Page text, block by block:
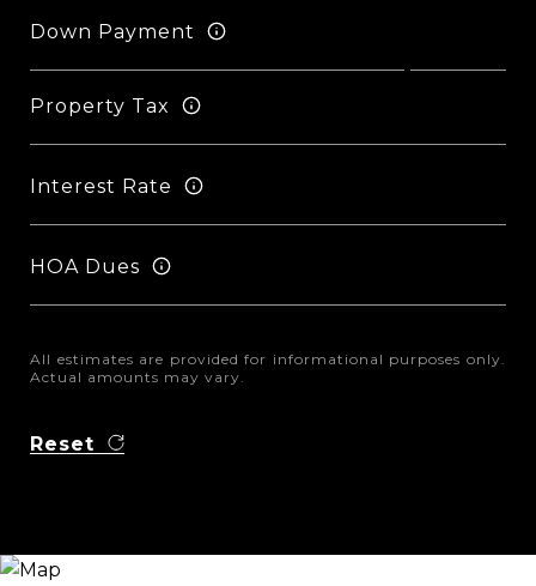
Down Payment
Property Tax
Interest Rate
HOA Dues
All estimates are provided for informational purposes only.
Actual amounts may vary.
Reset